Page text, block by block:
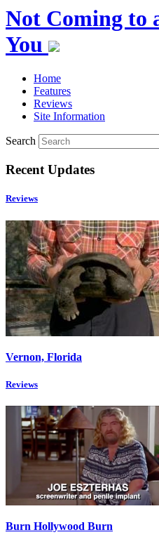
Not Coming to
You
Home
Features
Reviews
Site Information
Search
Recent Updates
Reviews
Vernon, Florida
Reviews
Burn Hollywood Burn